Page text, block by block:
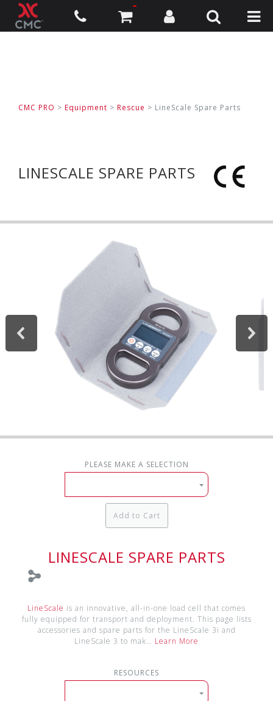
CMC PRO > Equipment > Rescue > LineScale Spare Parts
LINESCALE SPARE PARTS
LINESCALE SPARE PARTS
LineScale is an innovative, all-in-one load cell that comes
fully equipped for transport and deployment. This page lists
accessories and spare parts for the LineScale 3i and
LineScale 3 to mak… Learn More
RESOURCES
PLEASE MAKE A SELECTION
Add to Cart